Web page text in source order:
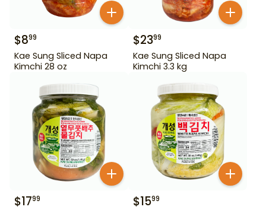
$899
Kae Sung Sliced Napa
Kimchi 28 oz
$2399
Kae Sung Sliced Napa
Kimchi 3.3 kg
$1799 $1599